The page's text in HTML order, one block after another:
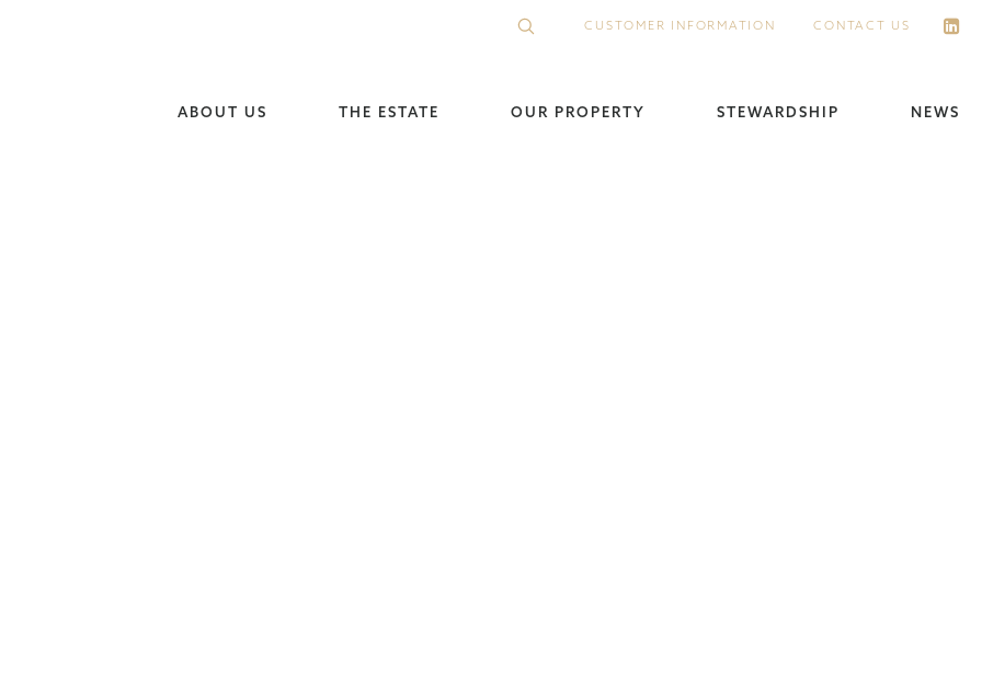
CUSTOMER INFORMATION CONTACT US
ABOUT US THE ESTATE OUR PROPERTY STEWARDSHIP NEWS